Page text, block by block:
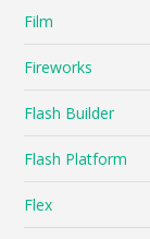
Film
Fireworks
Flash Builder
Flash Platform
Flex